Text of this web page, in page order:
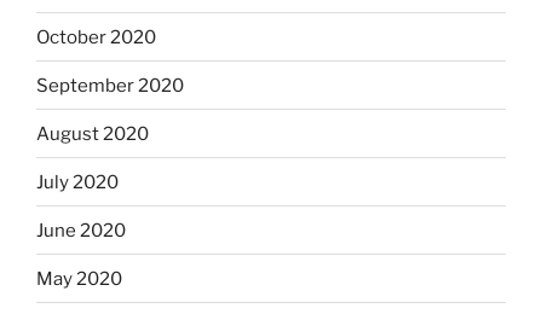
October 2020
September 2020
August 2020
July 2020
June 2020
May 2020